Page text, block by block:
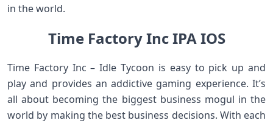
in the world.
Time Factory Inc IPA IOS
Time Factory Inc – Idle Tycoon is easy to pick up and
play and provides an addictive gaming experience. It’s
all about becoming the biggest business mogul in the
world by making the best business decisions. With each